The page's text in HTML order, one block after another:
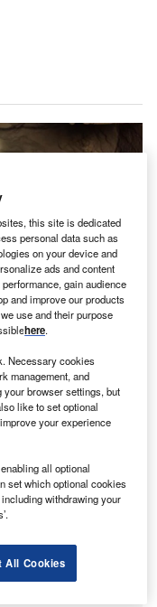
resources
such as
the county is the
manganese,
is not
– although it
– as it has also
this site is dedicated
personal data such as
on your device and
ads and content
gain audience
and improve our products
use and their purpose
here.
Necessary cookies
management, and
browser settings, but
like to set optional
your experience
all optional
set which optional cookies
withdrawing your
All Cookies